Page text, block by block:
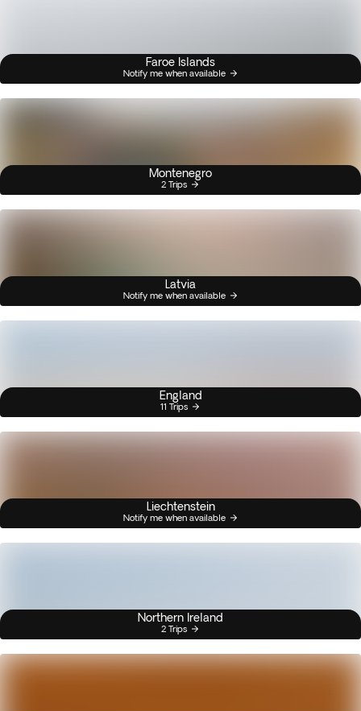
Faroe Islands
Notify me when available
Montenegro
2 Trips
Latvia
Notify me when available
England
11 Trips
Liechtenstein
Notify me when available
Northern Ireland
2 Trips